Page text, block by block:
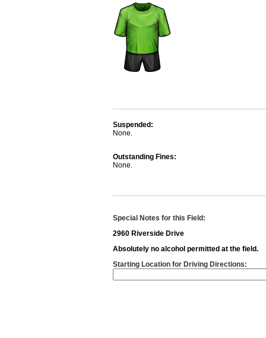
Suspended:
None.
Outstanding Fines:
None.
Special Notes for this Field:
2960 Riverside Drive
Absolutely no alcohol permitted at the field.
Starting Location for Driving Directions: